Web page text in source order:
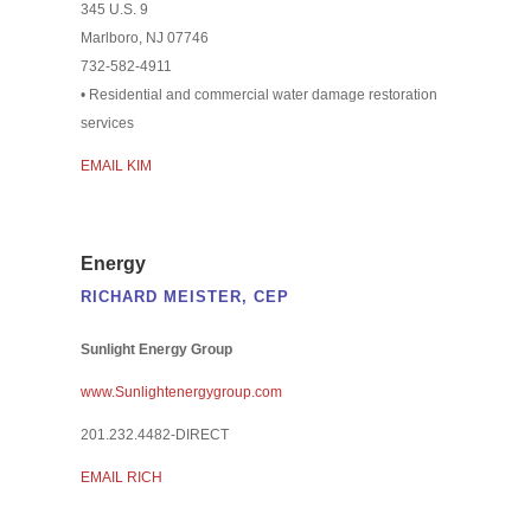
345 U.S. 9
Marlboro, NJ 07746
732-582-4911
• Residential and commercial water damage restoration
services
EMAIL KIM
Energy
RICHARD MEISTER, CEP
Sunlight Energy Group
www.Sunlightenergygroup.com
201.232.4482-DIRECT
EMAIL RICH